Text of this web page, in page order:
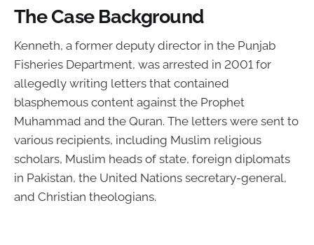
The Case Background
Kenneth, a former deputy director in the Punjab
Fisheries Department, was arrested in 2001 for
allegedly writing letters that contained
blasphemous content against the Prophet
Muhammad and the Quran. The letters were sent to
various recipients, including Muslim religious
scholars, Muslim heads of state, foreign diplomats
in Pakistan, the United Nations secretary-general,
and Christian theologians.